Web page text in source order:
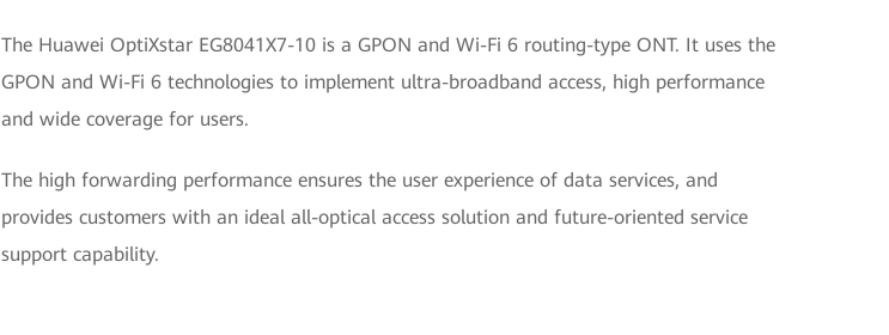
The Huawei OptiXstar EG8041X7-10 is a GPON and Wi-Fi 6 routing-type ONT. It uses the
GPON and Wi-Fi 6 technologies to implement ultra-broadband access, high performance
and wide coverage for users.
The high forwarding performance ensures the user experience of data services, and
provides customers with an ideal all-optical access solution and future-oriented service
support capability.